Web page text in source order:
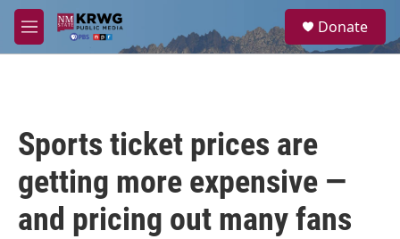
Skip to main content
M
e
a
Donate
Sports ticket prices are
getting more expensive —
and pricing out many fans